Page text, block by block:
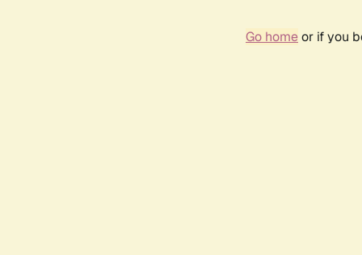
Go homeor if you